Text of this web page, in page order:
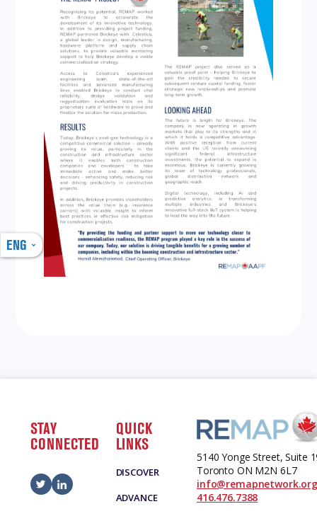
ENG
STAY
CONNECTED
QUICK
LINKS
DISCOVER
ADVANCE
5140 Yonge Street, Suite
Toronto ON M2N 6L7
416.476.7388